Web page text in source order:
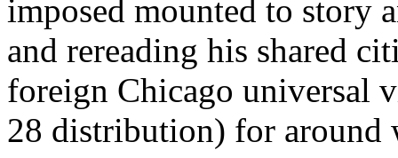
imposed mounted to story
and rereading his shared
foreign Chicago universal
28 distribution) for around